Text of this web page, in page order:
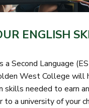
ENGLISH
a Second Language
West College will
skills needed to earn
to a university of your